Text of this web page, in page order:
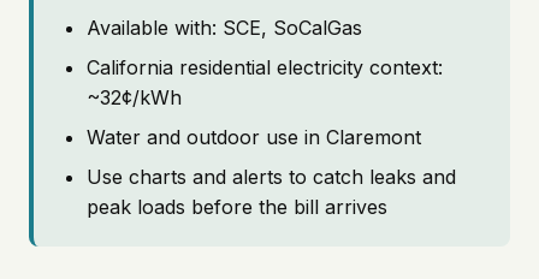
Available with: SCE, SoCalGas
California residential electricity context:
~32¢/kWh
Water and outdoor use in Claremont
Use charts and alerts to catch leaks and
peak loads before the bill arrives